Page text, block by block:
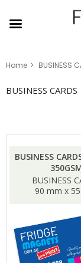
Home BUSINESS
BUSINESS CARDS
BUSINESS
BUSINESS
90 mm x